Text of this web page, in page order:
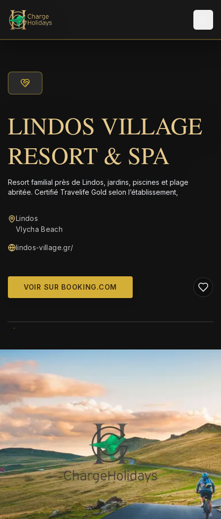
LINDOS VILLAGE
RESORT & SPA
Resort familial près de Lindos, jardins, piscines et plage
abritée. Certifié Travelife Gold selon l’établissement,
Lindos
Vlycha Beach
lindos-village.gr/
VOIR SUR BOOKING.COM